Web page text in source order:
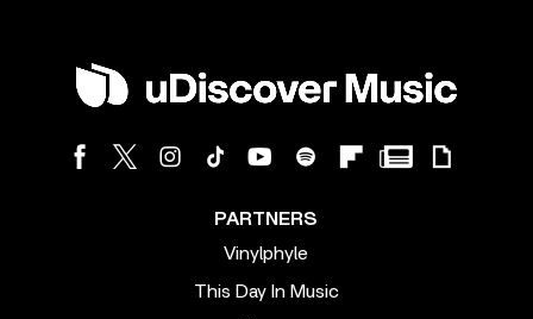
PARTNERS
Vinylphyle
This Day In Music